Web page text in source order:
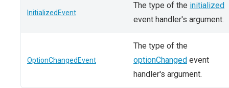
InitializedEvent
The type of the initialized
event handler's argument.
OptionChangedEvent
The type of the
optionChanged event
handler's argument.